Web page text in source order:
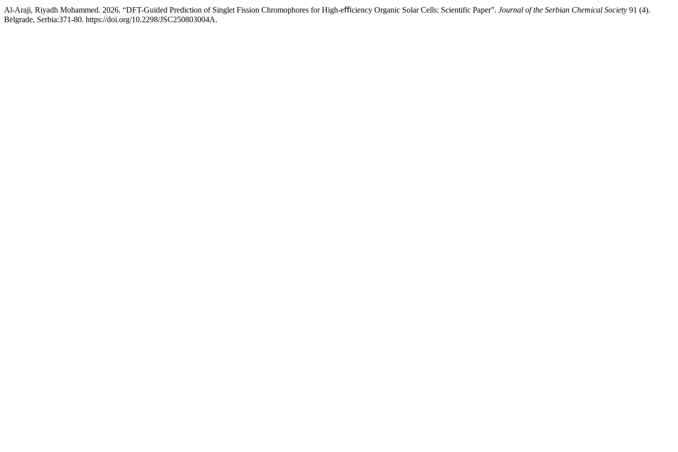
Al-Araji, Riyadh Mohammed. 2026. “DFT-Guided Prediction of Singlet Fission Chromophores for High-eﬃciency Organic Solar Cells: Scientific Paper”. Journal of the Serbian Chemical Society 91 (4).
Belgrade, Serbia:371-80. https://doi.org/10.2298/JSC250803004A.